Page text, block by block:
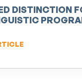
DISTINCTION